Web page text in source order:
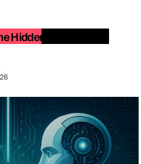
Hidden Force Behind